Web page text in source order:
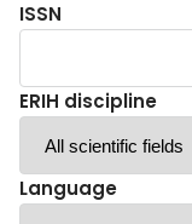
ISSN
ERIH discipline
Language